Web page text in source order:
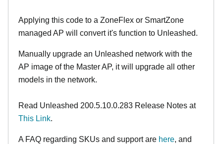
Applying this code to a ZoneFlex or SmartZone
managed AP will convert it's function to Unleashed.
Manually upgrade an Unleashed network with the
AP image of the Master AP, it will upgrade all other
models in the network.
Read Unleashed 200.5.10.0.283 Release Notes at
This Link.
A FAQ regarding SKUs and support are here, and